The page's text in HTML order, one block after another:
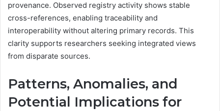
provenance. Observed registry activity shows stable
cross-references, enabling traceability and
interoperability without altering primary records. This
clarity supports researchers seeking integrated views
from disparate sources.
Patterns, Anomalies, and
Potential Implications for